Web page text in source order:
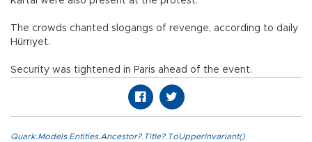
The crowds chanted slogangs of revenge, according to daily
Hürriyet.
Security was tightened in Paris ahead of the event.
Quark.Models.Entities.Ancestor?.Title?.ToUpperInvariant()